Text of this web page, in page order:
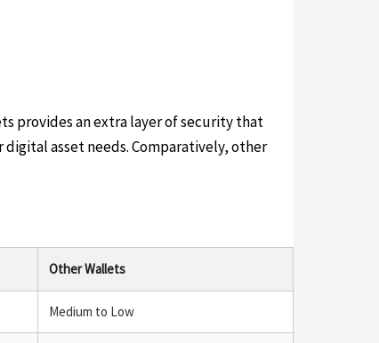
provides an extra layer of security that
asset needs. Comparatively, other
Other Wallets
Medium to Low